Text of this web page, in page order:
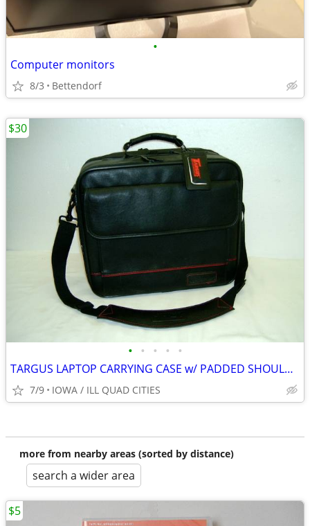
•
Computer monitors
8/3 Bettendorf
• • • • •
TARGUS LAPTOP CARRYING CASE w/ PADDED SHOULDER STRAP
7/9 IOWA / ILL QUAD CITIES
$30
more from nearby areas (sorted by distance)
search a wider area
$5